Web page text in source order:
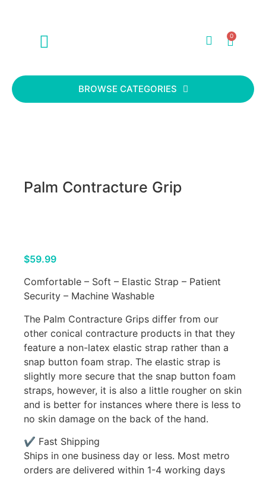
0
BROWSE CATEGORIES
Palm Contracture Grip
$59.99
Comfortable – Soft – Elastic Strap – Patient
Security – Machine Washable
The Palm Contracture Grips differ from our
other conical contracture products in that they
feature a non-latex elastic strap rather than a
snap button foam strap. The elastic strap is
slightly more secure that the snap button foam
straps, however, it is also a little rougher on skin
and is better for instances where there is less to
no skin damage on the back of the hand.
✔ Fast Shipping
Ships in one business day or less. Most metro
orders are delivered within 1-4 working days